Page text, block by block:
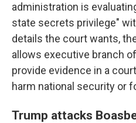
administration is
state secrets privilege"
details the court wants,
allows executive branch
provide evidence in a
harm national security or
Trump attacks